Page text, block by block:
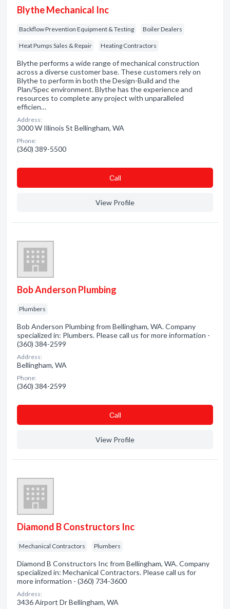
Blythe Mechanical Inc
Backflow Prevention Equipment & Testing Boiler Dealers
Heat Pumps Sales & Repair Heating Contractors
Blythe performs a wide range of mechanical construction
across a diverse customer base. These customers rely on
Blythe to perform in both the Design-Build and the
Plan/Spec environment. Blythe has the experience and
resources to complete any project with unparalleled
efficien…
Address:
3000 W Illinois St Bellingham, WA
Phone:
(360) 389-5500
Сall
View Profile
Bob Anderson Plumbing
Plumbers
Bob Anderson Plumbing from Bellingham, WA. Company
specialized in: Plumbers. Please call us for more information -
(360) 384-2599
Address:
Bellingham, WA
Phone:
(360) 384-2599
Сall
View Profile
Diamond B Constructors Inc
Mechanical Contractors Plumbers
Diamond B Constructors Inc from Bellingham, WA. Company
specialized in: Mechanical Contractors. Please call us for
more information - (360) 734-3600
Address:
3436 Airport Dr Bellingham, WA